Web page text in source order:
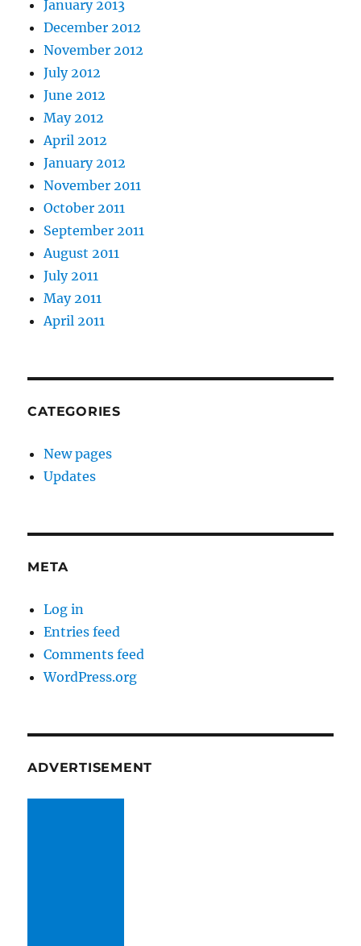
January 2013
December 2012
November 2012
July 2012
June 2012
May 2012
April 2012
January 2012
November 2011
October 2011
September 2011
August 2011
July 2011
May 2011
April 2011
CATEGORIES
New pages
Updates
META
Log in
Entries feed
Comments feed
WordPress.org
ADVERTISEMENT